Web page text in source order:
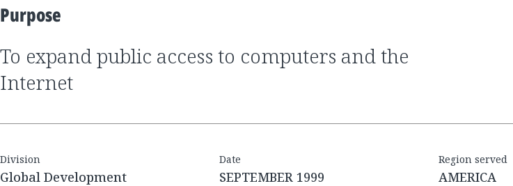
Purpose
to expand public access to computers and the
Internet
Division
Global Development
Date
SEPTEMBER 1999
Region served
AMERICA